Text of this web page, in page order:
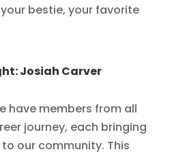
bestie, your favorite
Josiah Carver
have members from all
journey, each bringing
our community. This